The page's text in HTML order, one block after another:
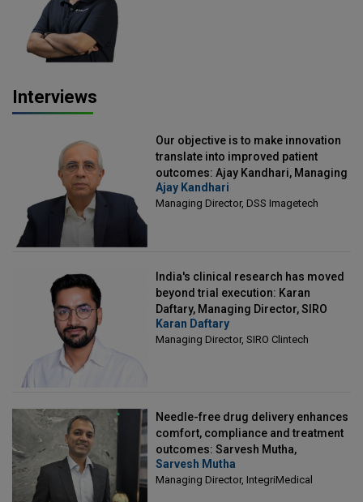
Interviews
Our objective is to make innovation
translate into improved patient
outcomes: Ajay Kandhari, Managing
Director, DSS Imagetech
Ajay Kandhari
Managing Director, DSS Imagetech
India's clinical research has moved
beyond trial execution: Karan
Daftary, Managing Director, SIRO
Clintech
Karan Daftary
Managing Director, SIRO Clintech
Needle-free drug delivery enhances
comfort, compliance and treatment
outcomes: Sarvesh Mutha,
Managing Director, IntegriMedical
Sarvesh Mutha
Managing Director, IntegriMedical